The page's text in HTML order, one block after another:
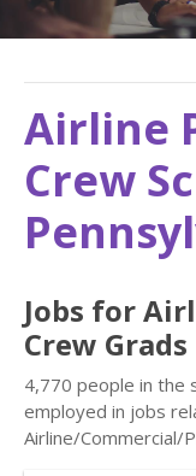
Airline
Crew
Jobs for
Crew
4,770 people in the
employed in jobs
Airline/Commercial/